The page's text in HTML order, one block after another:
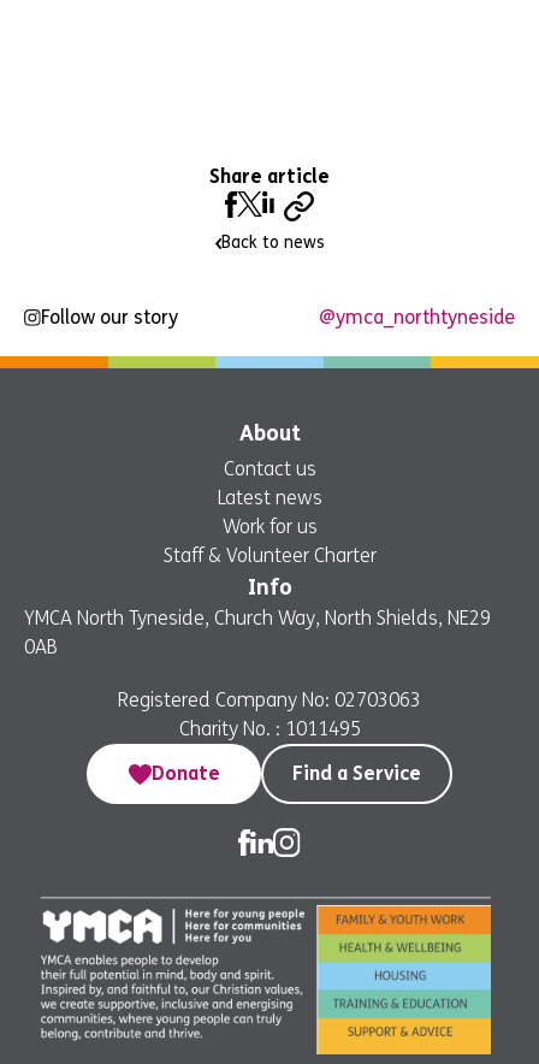
Share article
Back to news
Follow our story @ymca_northtyneside
About
Contact us
Latest news
Work for us
Staff & Volunteer Charter
Info
YMCA North Tyneside, Church Way, North Shields, NE29
0AB
Registered Company No: 02703063
Charity No. : 1011495
Donate
Find a Service